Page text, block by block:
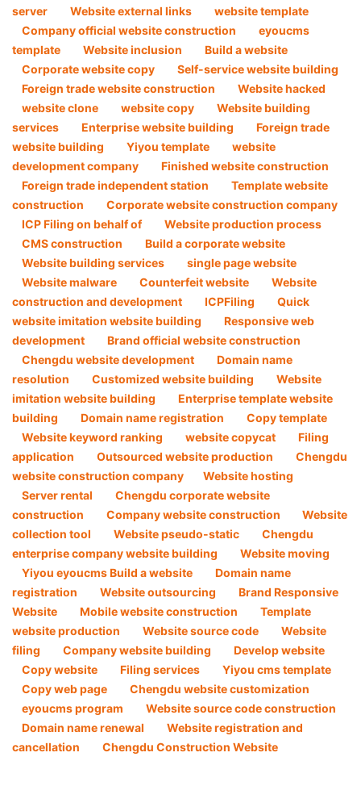
server
Website external links
website template
Company official website construction
eyoucms
template
Website inclusion
Build a website
Corporate website copy
Self-service website building
Foreign trade website construction
Website hacked
website clone
website copy
Website building
services
Enterprise website building
Foreign trade
website building
Yiyou template
website
development company
Finished website construction
Foreign trade independent station
Template website
construction
Corporate website construction company
ICP Filing on behalf of
Website production process
CMS construction
Build a corporate website
Website building services
single page website
Website malware
Counterfeit website
Website
construction and development
ICPFiling
Quick
website imitation website building
Responsive web
development
Brand official website construction
Chengdu website development
Domain name
resolution
Customized website building
Website
imitation website building
Enterprise template website
building
Domain name registration
Copy template
Website keyword ranking
website copycat
Filing
application
Outsourced website production
Chengdu
website construction company​
Website hosting
Server rental
Chengdu corporate website
construction
Company website construction ​
Website
collection tool
Website pseudo-static
Chengdu
enterprise company website building
Website moving
Yiyou eyoucms Build a website
Domain name
registration
Website outsourcing
Brand Responsive
Website
Mobile website construction
Template
website production
Website source code
Website
filing
Company website building
Develop website
Copy website
Filing services
Yiyou cms template
Copy web page
Chengdu website customization
eyoucms program
Website source code construction
Domain name renewal
Website registration and
cancellation
Chengdu Construction Website